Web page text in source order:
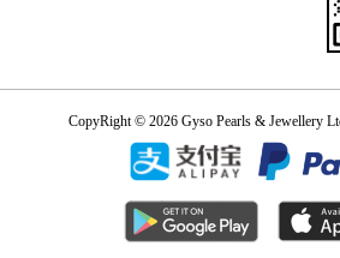
CopyRight © 2026 Gyso Pearls & Jewellery